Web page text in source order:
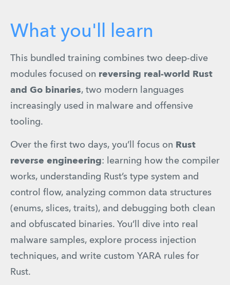
What you'll learn
This bundled training combines two deep-dive
modules focused on reversing real-world Rust
and Go binaries, two modern languages
increasingly used in malware and offensive
tooling.
Over the first two days, you’ll focus on Rust
reverse engineering: learning how the compiler
works, understanding Rust’s type system and
control flow, analyzing common data structures
(enums, slices, traits), and debugging both clean
and obfuscated binaries. You’ll dive into real
malware samples, explore process injection
techniques, and write custom YARA rules for
Rust.